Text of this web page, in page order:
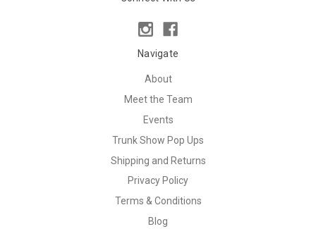
Navigate
About
Meet the Team
Events
Trunk Show Pop Ups
Shipping and Returns
Privacy Policy
Terms & Conditions
Blog